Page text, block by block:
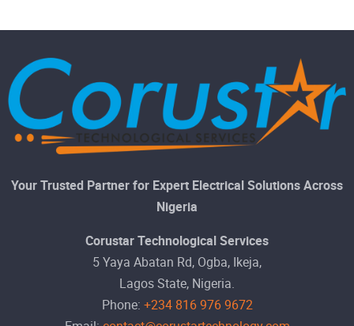
Your Trusted Partner for Expert Electrical Solutions Across
Nigeria
Corustar Technological Services
5 Yaya Abatan Rd, Ogba, Ikeja,
Lagos State, Nigeria.
Phone: +234 816 976 9672